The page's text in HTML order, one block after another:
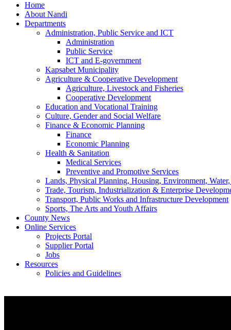
Home
About Nandi
Departments
Administration, Public Service and ICT
Administration
Public Service
ICT and E-government
Kapsabet Municipality
Agriculture & Cooperative Development
Agriculture, Livestock and Fisheries
Cooperative Development
Education and Vocational Training
Culture, Gender and Social Welfare
Finance & Economic Planning
Finance
Economic Planning
Health & Sanitation
Medical Services
Preventive and Promotive Services
Lands, Physical Planning, Housing, Environment,
Trade, Tourism, Industrialization & Enterprise
Transport, Public Works and Infrastructure Development
Sports, The Arts and Youth Affairs
County News
Online Services
Projects Portal
Supplier Portal
Jobs
Resources
Policies and Guidelines